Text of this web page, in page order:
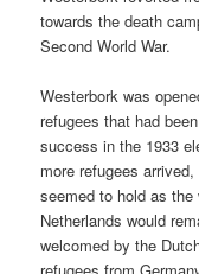
towards the death
Second World War.
Westerbork was
refugees that had
success in the 1933
more refugees
seemed to hold as
Netherlands would
welcomed by the